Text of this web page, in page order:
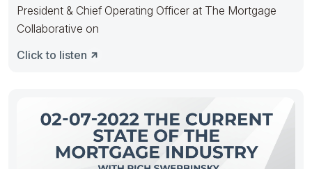
President & Chief Operating Officer at The Mortgage
Collaborative on
Click to listen